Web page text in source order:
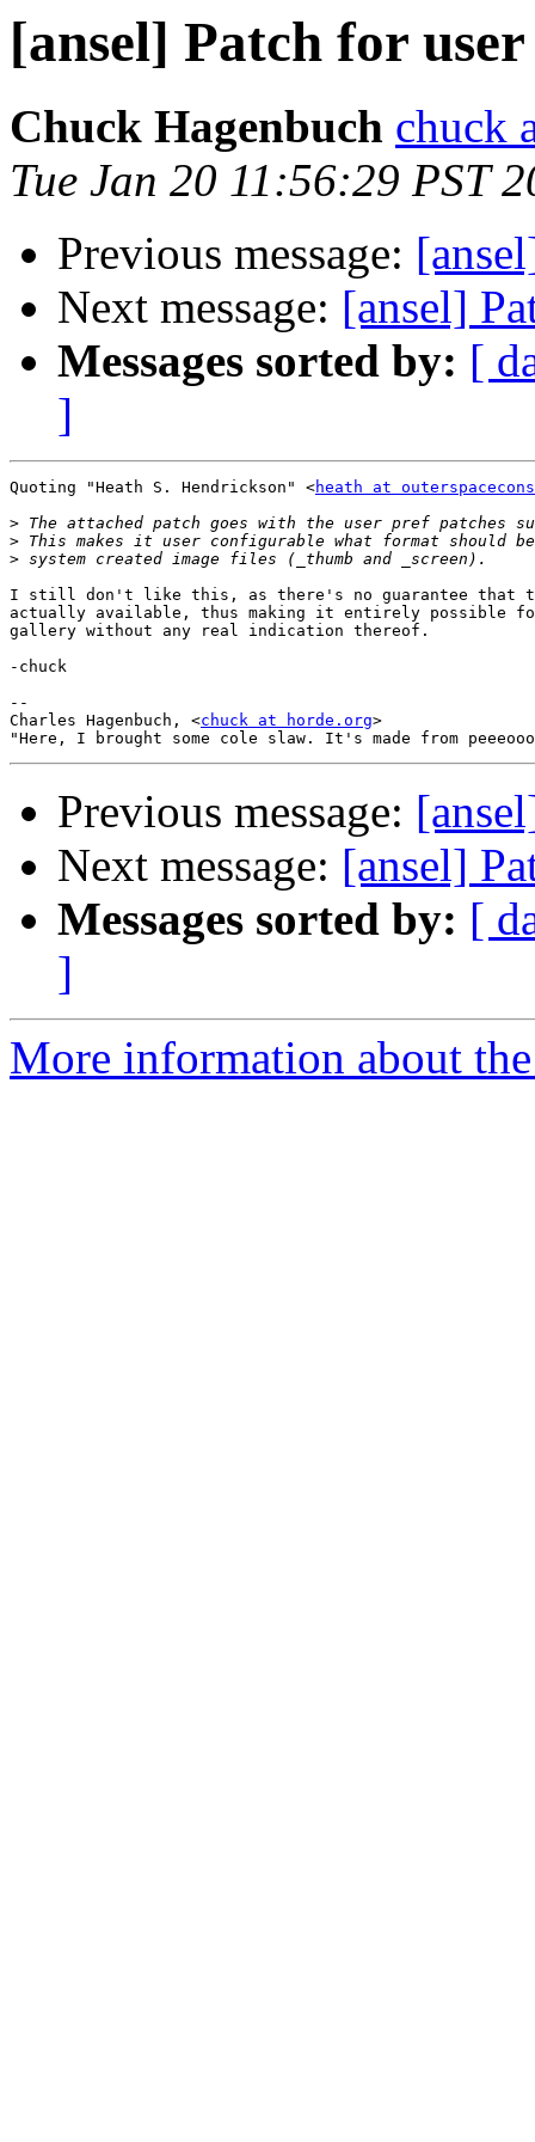
[ansel] Patch for
Chuck Hagenbuch chuck
Tue Jan 20 11:56:29 PST
Previous message:
Next message: [ansel]
Messages sorted by: [
]
Quoting "Heath S. Hendrickson" <heath at
>
>
>
I still don't like this, as there's no guarantee that
actually available, thus making it entirely possible
gallery without any real indication thereof.
-chuck
--
Charles Hagenbuch, <chuck at horde.org>
Previous message:
Next message: [ansel]
Messages sorted by: [
]
More information about